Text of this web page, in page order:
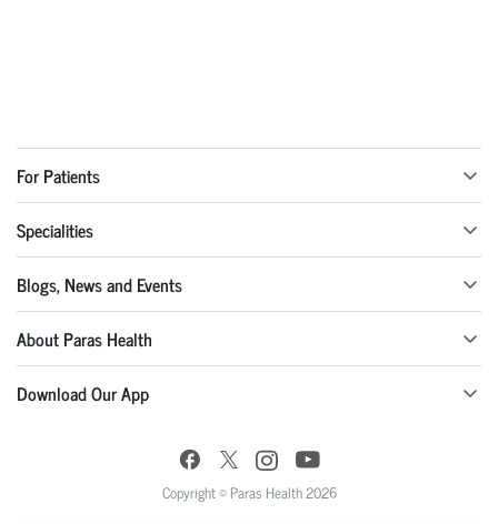
For Patients
Specialities
Blogs, News and Events
About Paras Health
Download Our App
Copyright © Paras Health 2026